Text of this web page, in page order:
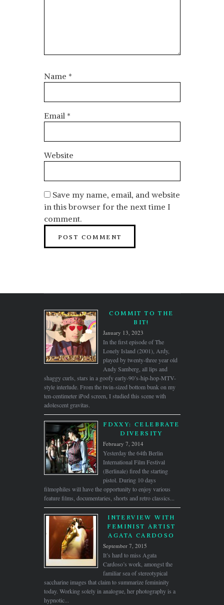
Name *
Email *
Website
Save my name, email, and website
in this browser for the next time I
comment.
COMMIT TO THE
BIT!
January 13, 2023
In the first episode of The
Lonely Island (2001), Ardy,
played by twenty-three year old
Andy Samberg, all lips and
shaggy curls, stars in a goofy early-90’s-hip-hop-MTV-
style interlude. From the twin-sized bottom bunk on my
ten-centimeter iPod screen, I studied this scene with
adolescent gravitas.
FDXXY: CELEBRATE
DIVERSITY
February 7, 2014
Yesterday the 64th Berlin
International Film Festival
(Berlinale) fired the starting
pistol. During 10 days
filmophiles will have the opportunity to enjoy various
feature films, documentaries, shorts and retro classics...
INTERVIEW WITH
FEMINIST ARTIST
AGATA CARDOSO
September 7, 2015
It’s hard to miss Agata
Cardoso’s work, amongst the
familiar sea of stereotypical
saccharine images that claim to summarize femininity
today. Working solely in analogue, her photography is a
hypnotic...